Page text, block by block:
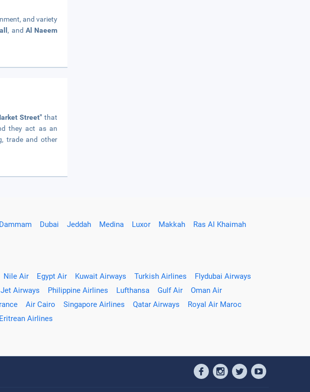
and variety
, and Al Naeem
Street" that
they act as an
trade and other
Dammam Dubai Jeddah Medina Luxor Makkah
Ras Al Khaimah
Nile Air Egypt Air Kuwait Airways Turkish Airlines
Flydubai Airways
Jet Airways Philippine Airlines Lufthansa Gulf Air
Oman Air
Air Cairo Singapore Airlines Qatar Airways
Royal Air Maroc
Eritrean Airlines